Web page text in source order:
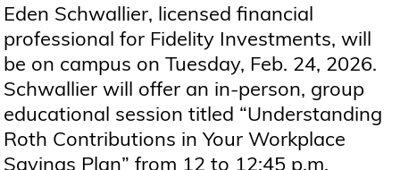
Eden Schwallier, licensed financial
professional for Fidelity Investments, will
be on campus on Tuesday, Feb. 24, 2026.
Schwallier will offer an in-person, group
educational session titled “Understanding
Roth Contributions in Your Workplace
Savings Plan” from 12 to 12:45 p.m.